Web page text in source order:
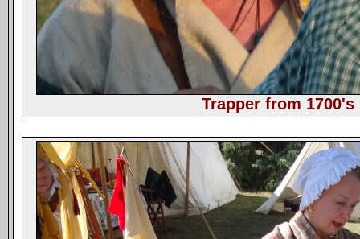
Trapper from 1700's